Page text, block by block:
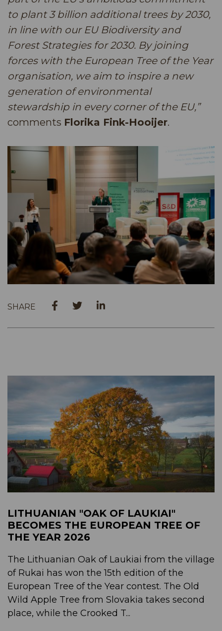
to plant 3 billion additional trees by 2030,
in line with our EU Biodiversity and
Forest Strategies for 2030. By joining
forces with the European Tree of the Year
organisation, we aim to inspire a new
generation of environmental
stewardship in every corner of the EU,”
comments Florika Fink-Hooijer.
SHARE
LITHUANIAN "OAK OF LAUKIAI"
BECOMES THE EUROPEAN TREE OF
THE YEAR 2026
The Lithuanian Oak of Laukiai from the village
of Rukai has won the 15th edition of the
European Tree of the Year contest. The Old
Wild Apple Tree from Slovakia takes second
place, while the Crooked T...